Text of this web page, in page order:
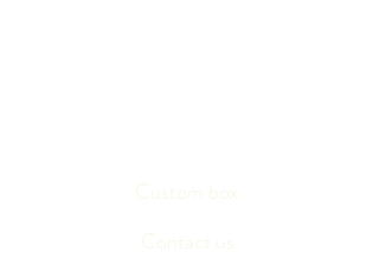
Custom box
Contact us